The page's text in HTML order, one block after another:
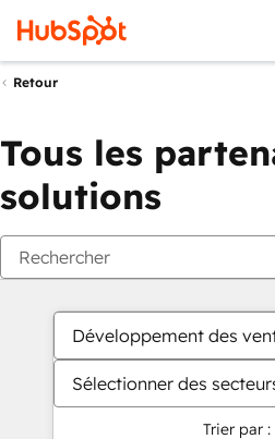
Retour
Tous les
solutions
Développement des
Sélectionner des
Trier par :